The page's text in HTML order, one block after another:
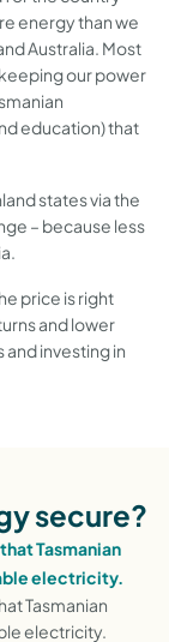
energy than we
Australia. Most
our power
education) that
states via the
– because less
price is right
and lower
investing in
secure?
Tasmanian
electricity.
Tasmanian
electricity.